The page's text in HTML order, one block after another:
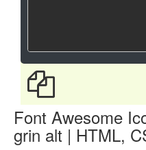
Font Awesome
grin alt | HTML,